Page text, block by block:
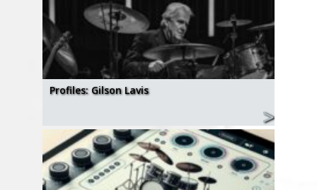
Profiles: Gilson Lavis